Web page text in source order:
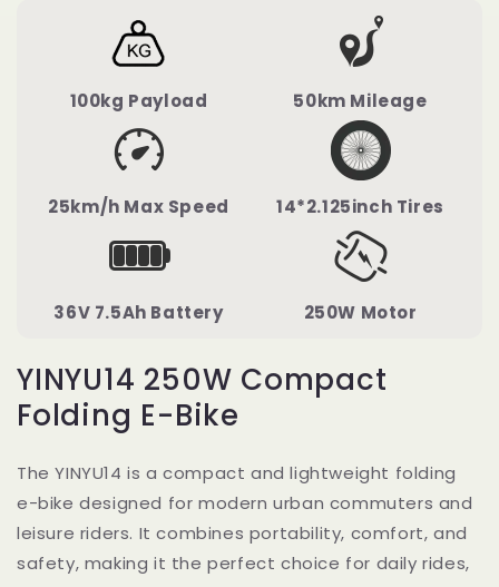
100kg Payload 50km Mileage
25km/h Max Speed 14*2.125inch Tires
36V 7.5Ah Battery 250W Motor
YINYU14 250W Compact
Folding E-Bike
The YINYU14 is a compact and lightweight folding
e-bike designed for modern urban commuters and
leisure riders. It combines portability, comfort, and
safety, making it the perfect choice for daily rides,